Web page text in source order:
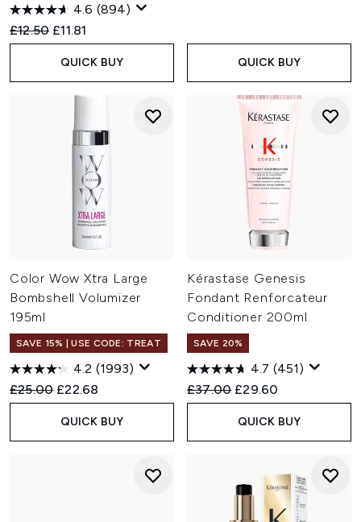
4.6 (894)
Recommended Retail Price:
£12.50 Current price:
£11.81
QUICK BUY QUICK BUY
Color Wow Xtra Large
Bombshell Volumizer
195ml
SAVE 15% | USE CODE: TREAT
4.2 (1993)
Recommended Retail Price:
£25.00 Current price:
£22.68
QUICK BUY
Kérastase Genesis
Fondant Renforcateur
Conditioner 200ml
SAVE 20%
4.7 (451)
Recommended Retail Price:
£37.00 Current price:
£29.60
QUICK BUY